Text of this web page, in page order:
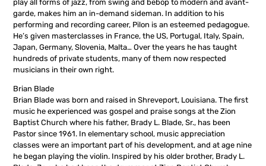
play all forms of jazz, from swing and bebop to modern and avant-
garde, makes him an in-demand sideman. In addition to his
performing and recording career, Pilon is an esteemed pedagogue.
He’s given masterclasses in France, the US, Portugal, Italy, Spain,
Japan, Germany, Slovenia, Malta… Over the years he has taught
hundreds of private students, many of them now respected
musicians in their own right.
Brian Blade
Brian Blade was born and raised in Shreveport, Louisiana. The first
music he experienced was gospel and praise songs at the Zion
Baptist Church where his father, Brady L. Blade, Sr., has been
Pastor since 1961. In elementary school, music appreciation
classes were an important part of his development, and at age nine
he began playing the violin. Inspired by his older brother, Brady L.